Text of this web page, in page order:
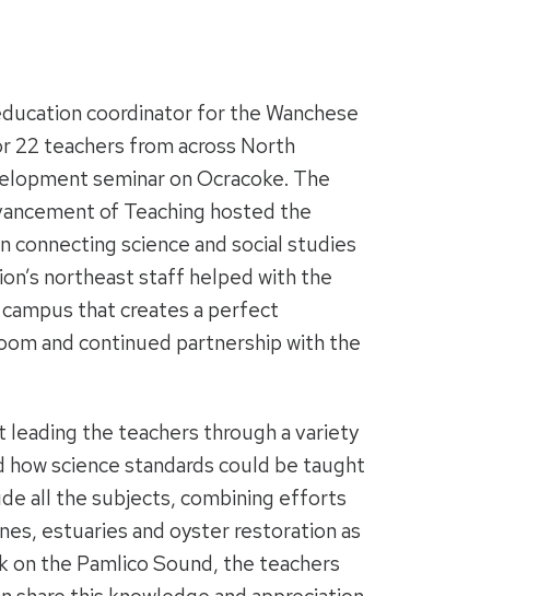
coordinator for the Wanchese
22 teachers from across North
seminar on Ocracoke. The
of Teaching hosted the
connecting science and social studies
northeast staff helped with the
that creates a perfect
and continued partnership with the
the teachers through a variety
science standards could be taught
all the subjects, combining efforts
estuaries and oyster restoration as
the Pamlico Sound, the teachers